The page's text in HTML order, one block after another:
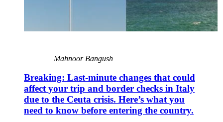
Mahnoor Bangush
Breaking: Last-minute changes that could
affect your trip and border checks in Italy
due to the Ceuta crisis. Here’s what you
need to know before entering the country.